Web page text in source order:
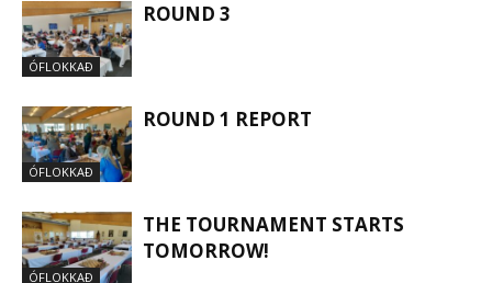
ÓFLOKKAÐ
ROUND 3
ÓFLOKKAÐ
ROUND 1 REPORT
ÓFLOKKAÐ
THE TOURNAMENT STARTS
TOMORROW!